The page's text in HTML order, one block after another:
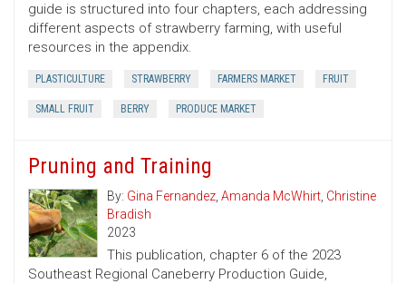
guide is structured into four chapters, each addressing
different aspects of strawberry farming, with useful
resources in the appendix.
PLASTICULTURE STRAWBERRY FARMERS MARKET FRUIT
SMALL FRUIT BERRY PRODUCE MARKET
Pruning and Training
By: Gina Fernandez, Amanda McWhirt, Christine
Bradish
2023
This publication, chapter 6 of the 2023
Southeast Regional Caneberry Production Guide,